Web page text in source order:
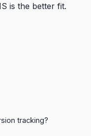
is the better fit.
tracking?